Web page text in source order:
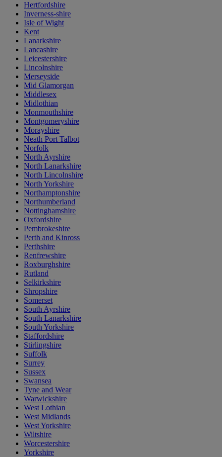
Hertfordshire
Inverness-shire
Isle of Wight
Kent
Lanarkshire
Lancashire
Leicestershire
Lincolnshire
Merseyside
Mid Glamorgan
Middlesex
Midlothian
Monmouthshire
Montgomeryshire
Morayshire
Neath Port Talbot
Norfolk
North Ayrshire
North Lanarkshire
North Lincolnshire
North Yorkshire
Northamptonshire
Northumberland
Nottinghamshire
Oxfordshire
Pembrokeshire
Perth and Kinross
Perthshire
Renfrewshire
Roxburghshire
Rutland
Selkirkshire
Shropshire
Somerset
South Ayrshire
South Lanarkshire
South Yorkshire
Staffordshire
Stirlingshire
Suffolk
Surrey
Sussex
Swansea
Tyne and Wear
Warwickshire
West Lothian
West Midlands
West Yorkshire
Wiltshire
Worcestershire
Yorkshire